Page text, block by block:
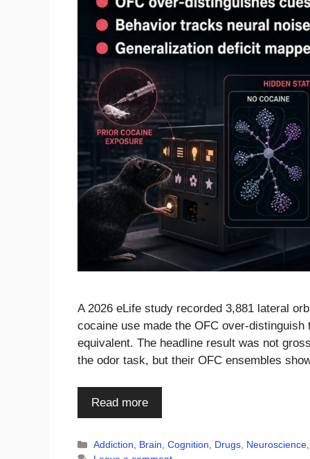
A 2026 eLife study recorded 3,881 lateral
cocaine use made the OFC over-
equivalent. The headline result was not
the odor task, but their OFC ensembles
Read more
Categories
Addiction, Brain,Cognition, Drugs, Neuroscience